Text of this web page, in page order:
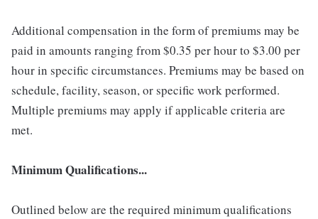
Additional compensation in the form of premiums may be
paid in amounts ranging from $0.35 per hour to $3.00 per
hour in specific circumstances. Premiums may be based on
schedule, facility, season, or specific work performed.
Multiple premiums may apply if applicable criteria are
met.
Minimum Qualifications...
Outlined below are the required minimum qualifications